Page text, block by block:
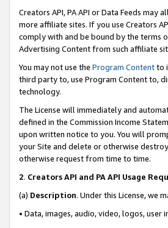
Creators API, PA API or Data Feeds
more affiliate sites. If you use Creators
comply with and be bound by the terms
Advertising Content from such affiliate
You may not use the Program Contentto
third party to, use Program Content to,
technology.
The License will immediately and
defined in the Commission Income
upon written notice to you. You will
your Site and delete or otherwise
otherwise request from time to time.
2. Creators API and PA API Usage
(a) Description. Under this License, we
• Data, images, audio, video, logos,